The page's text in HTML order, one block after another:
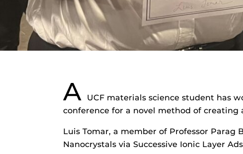
A
UCF materials science student has
conference for a novel method of creating
Luis Tomar, a member of Professor Parag
Nanocrystals via Successive Ionic Layer